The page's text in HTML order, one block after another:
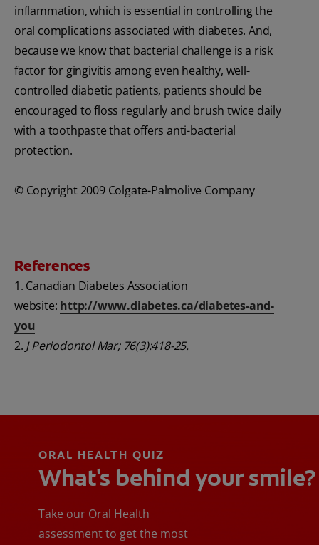
inflammation, which is essential in controlling the
oral complications associated with diabetes. And,
because we know that bacterial challenge is a risk
factor for gingivitis among even healthy, well-
controlled diabetic patients, patients should be
encouraged to floss regularly and brush twice daily
with a toothpaste that offers anti-bacterial
protection.
© Copyright 2009 Colgate-Palmolive Company
References
1. Canadian Diabetes Association
website: http://www.diabetes.ca/diabetes-and-
you
2. J Periodontol Mar; 76(3):418-25.
ORAL HEALTH QUIZ
What's behind your smile?
Take our Oral Health
assessment to get the most